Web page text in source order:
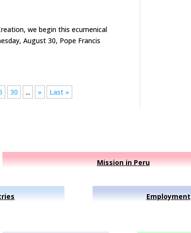
we begin this ecumenical
August 30, Pope Francis
30 ... » Last »
Mission in Peru
Employment